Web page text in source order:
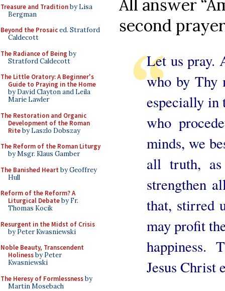
Treasure and Traditionby Lisa
Bergman
Beyond the Prosaiced. Stratford
Caldecott
The Radiance of Being by
Stratford Caldecott
The Little Oratory: A Beginner's
Guide to Praying in the Home
by David Clayton and Leila
Marie Lawler
The Restoration and Organic
Development of the Roman
Riteby Laszlo Dobszay
The Reform of the Roman Liturgy
by Msgr. Klaus Gamber
The Banished Heart by Geoffrey
Hull
Reform of the Reform? A
Liturgical Debateby Fr.
Thomas Kocik
Resurgent in the Midst of Crisis
by Peter Kwasniewski
Noble Beauty, Transcendent
Holinessby Peter
Kwasniewski
The Heresy of Formlessnessby
Martin Mosebach
All answer
second
Let us pray.
who by Thy
especially in
who
minds, we
all truth,
strengthen
that, stirred
may profit
happiness.
Jesus Christ